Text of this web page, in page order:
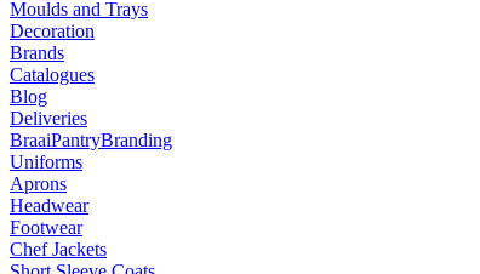
Moulds and Trays
Decoration
Brands
Catalogues
Blog
Deliveries
BraaiPantryBranding
Uniforms
Aprons
Headwear
Footwear
Chef Jackets